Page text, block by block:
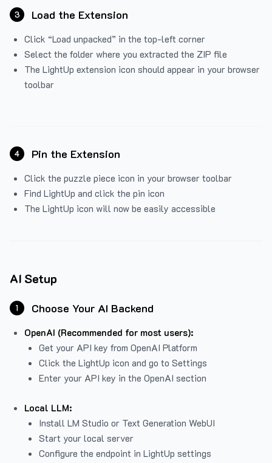
3 Load the Extension
Click “Load unpacked” in the top-left corner
Select the folder where you extracted the ZIP file
The LightUp extension icon should appear in your browser
toolbar
4 Pin the Extension
Click the puzzle piece icon in your browser toolbar
Find LightUp and click the pin icon
The LightUp icon will now be easily accessible
AI Setup
1 Choose Your AI Backend
OpenAI (Recommended for most users):
Get your API key from OpenAI Platform
Click the LightUp icon and go to Settings
Enter your API key in the OpenAI section
Local LLM:
Install LM Studio or Text Generation WebUI
Start your local server
Configure the endpoint in LightUp settings